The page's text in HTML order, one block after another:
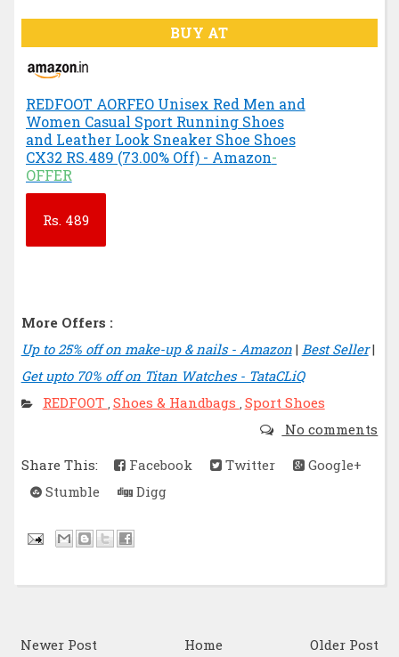
BUY AT
REDFOOT AORFEO Unisex Red Men and
Women Casual Sport Running Shoes
and Leather Look Sneaker Shoe Shoes
CX32 RS.489 (73.00% Off) - Amazon-
OFFER
Rs. 489
More Offers :
Up to 25% off on make-up & nails - Amazon| Best Seller|
Get upto 70% off on Titan Watches - TataCLiQ
REDFOOT Shoes & Handbags Sport Shoes
No comments
Share This:
Facebook Twitter
Google+
Stumble
Digg
Newer Post Older Post
Home